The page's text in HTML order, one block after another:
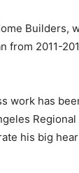
Builders,
2011-
has
his big